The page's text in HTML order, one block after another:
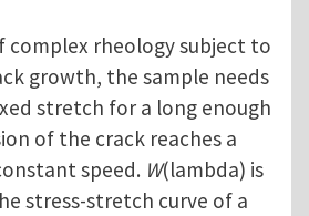
complex rheology subject to
growth, the sample needs
stretch for a long enough
of the crack reaches a
speed. W(lambda) is
stress-stretch curve of a